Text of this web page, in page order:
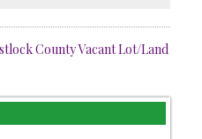
County Vacant Lot/Land